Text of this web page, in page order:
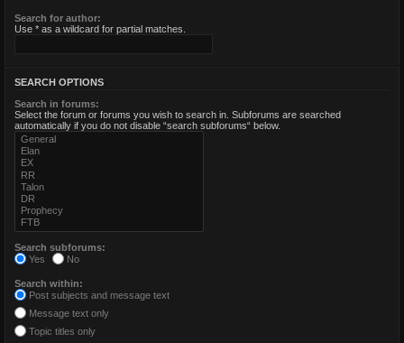
Search for author:
Use * as a wildcard for partial matches.
SEARCH OPTIONS
Search in forums:
Select the forum or forums you wish to search in. Subforums are searched
automatically if you do not disable “search subforums“ below.
Search subforums:
Yes
No
Search within:
Post subjects and message text
Message text only
Topic titles only